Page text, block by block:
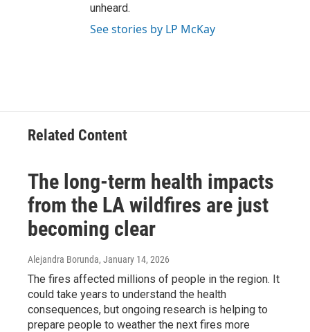
unheard.
See stories by LP McKay
Related Content
The long-term health impacts
from the LA wildfires are just
becoming clear
Alejandra Borunda, January 14, 2026
The fires affected millions of people in the region. It
could take years to understand the health
consequences, but ongoing research is helping to
prepare people to weather the next fires more